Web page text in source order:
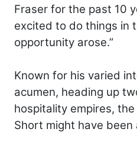
Fraser for the past 10
excited to do things in
opportunity arose.”
Known for his varied
acumen, heading up
hospitality empires,
Short might have been